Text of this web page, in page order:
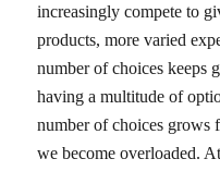
increasingly compete to
products, more varied
number of choices keeps
having a multitude of
number of choices grows
we become overloaded.